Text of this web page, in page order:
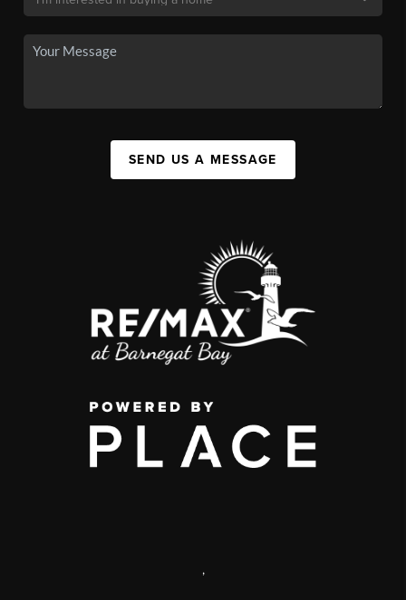
SEND US A MESSAGE
,